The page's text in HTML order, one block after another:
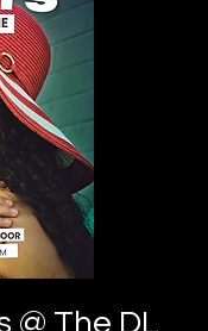
@ The DL